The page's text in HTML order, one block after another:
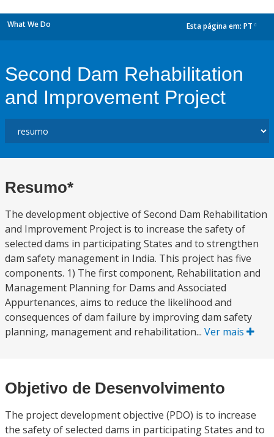
What We Do Esta página em: PT
Second Dam Rehabilitation
and Improvement Project
Resumo*
The development objective of Second Dam Rehabilitation
and Improvement Project is to increase the safety of
selected dams in participating States and to strengthen
dam safety management in India. This project has five
components. 1) The first component, Rehabilitation and
Management Planning for Dams and Associated
Appurtenances, aims to reduce the likelihood and
consequences of dam failure by improving dam safety
planning, management and rehabilitation... Ver mais
Objetivo de Desenvolvimento
The project development objective (PDO) is to increase
the safety of selected dams in participating States and to